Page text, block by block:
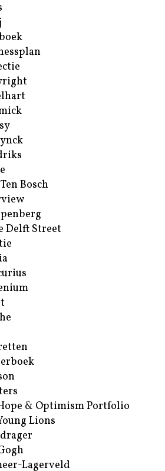
Bosch
Delft Street
& Optimism Portfolio
Lions
Lagerveld